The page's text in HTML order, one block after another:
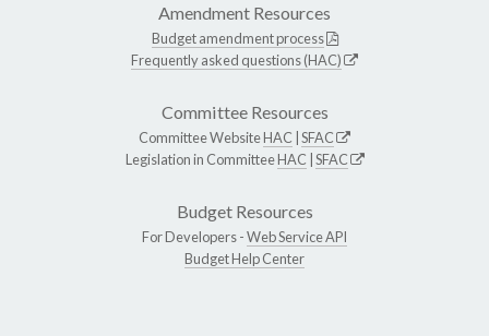
Amendment Resources
Budget amendment process
Frequently asked questions (HAC)
Committee Resources
Committee WebsiteHAC SFAC
Legislation in CommitteeHAC SFAC
Budget Resources
For Developers -Web Service API
Budget Help Center